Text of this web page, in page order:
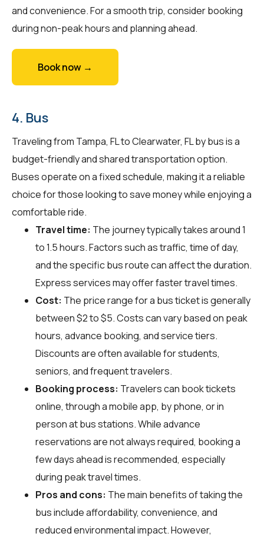
and convenience. For a smooth trip, consider booking
during non-peak hours and planning ahead.
Book now →
4. Bus
Traveling from Tampa, FL to Clearwater, FL by bus is a
budget-friendly and shared transportation option.
Buses operate on a fixed schedule, making it a reliable
choice for those looking to save money while enjoying a
comfortable ride.
Travel time: The journey typically takes around 1
to 1.5 hours. Factors such as traffic, time of day,
and the specific bus route can affect the duration.
Express services may offer faster travel times.
Cost: The price range for a bus ticket is generally
between $2 to $5. Costs can vary based on peak
hours, advance booking, and service tiers.
Discounts are often available for students,
seniors, and frequent travelers.
Booking process: Travelers can book tickets
online, through a mobile app, by phone, or in
person at bus stations. While advance
reservations are not always required, booking a
few days ahead is recommended, especially
during peak travel times.
Pros and cons: The main benefits of taking the
bus include affordability, convenience, and
reduced environmental impact. However,